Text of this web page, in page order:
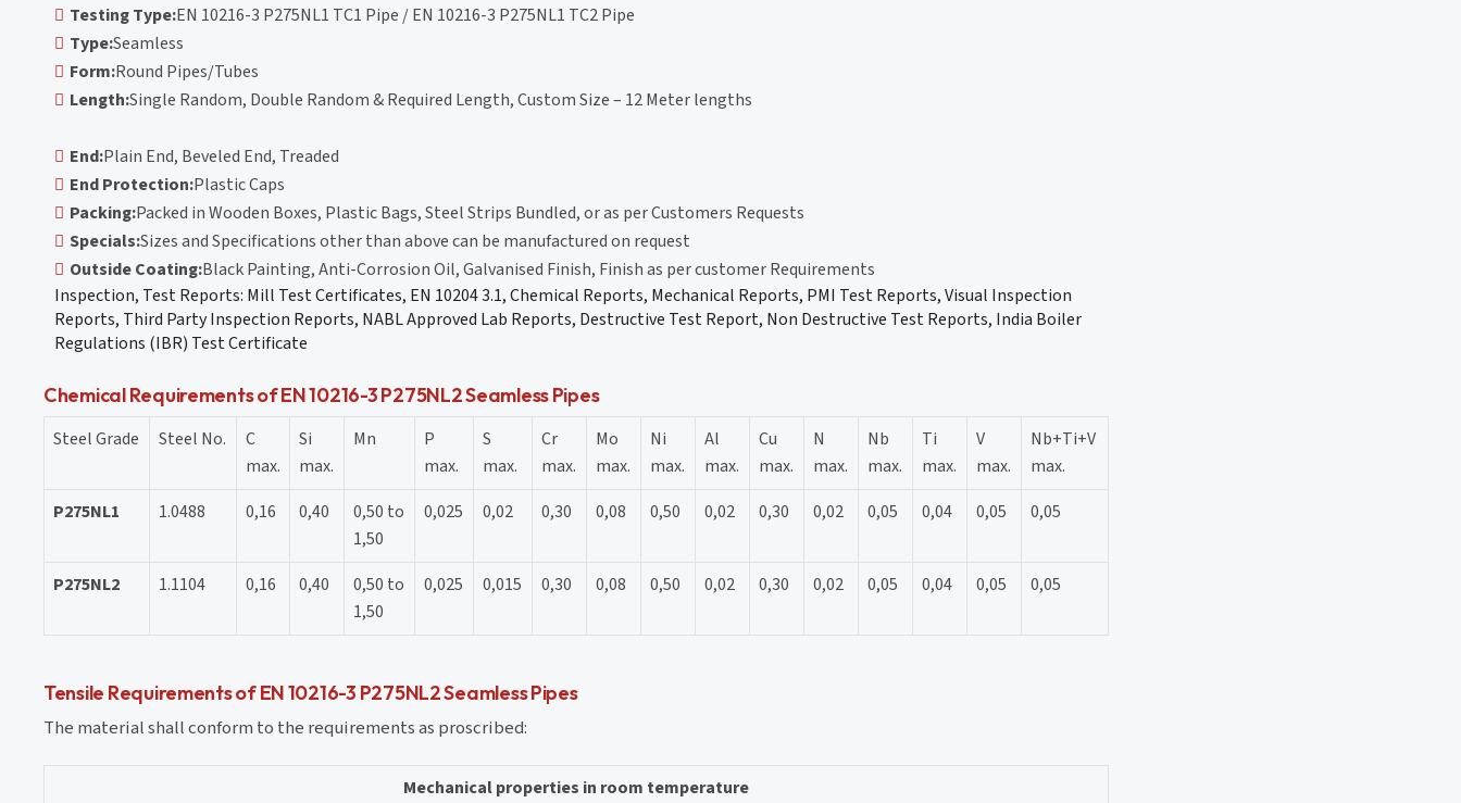
Testing Type:EN 10216-3 P275NL1 TC1 Pipe / EN 10216-3 P275NL1 TC2 Pipe
Type:Seamless
Form:Round Pipes/Tubes
Length:Single Random, Double Random & Required Length, Custom Size – 12 Meter lengths
End:Plain End, Beveled End, Treaded
End Protection:Plastic Caps
Packing:Packed in Wooden Boxes, Plastic Bags, Steel Strips Bundled, or as per Customers Requests
Specials:Sizes and Specifications other than above can be manufactured on request
Outside Coating:Black Painting, Anti-Corrosion Oil, Galvanised Finish, Finish as per customer Requirements
Inspection, Test Reports: Mill Test Certificates, EN 10204 3.1, Chemical Reports, Mechanical Reports, PMI Test Reports, Visual Inspection
Reports, Third Party Inspection Reports, NABL Approved Lab Reports, Destructive Test Report, Non Destructive Test Reports, India Boiler
Regulations (IBR) Test Certificate
Chemical Requirements of EN 10216-3 P275NL2 Seamless Pipes
Steel Grade Steel No.
C
max.
Si
max.
Mn
P
max.
S
max.
Cr
max.
Mo
max.
Ni
max.
Al
max.
Cu
max.
N
max.
Nb
max.
Ti
max.
V
max.
Nb+Ti+V
max.
P275NL1
1.0488 0,16 0,40
0,50 to
1,50
0,025 0,02 0,30 0,08 0,50 0,02 0,30 0,02 0,05 0,04 0,05 0,05
P275NL2 1.1104 0,16 0,40
0,50 to
1,50
0,025 0,015 0,30 0,08 0,50 0,02 0,30 0,02 0,05 0,04 0,05 0,05
Tensile Requirements of EN 10216-3 P275NL2 Seamless Pipes
The material shall conform to the requirements as proscribed:
Mechanical properties in room temperature